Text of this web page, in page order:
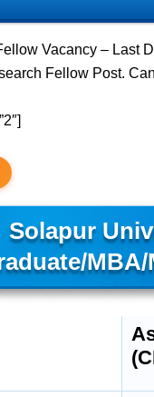
Vacancy – Last
Fellow Post.
Solapur